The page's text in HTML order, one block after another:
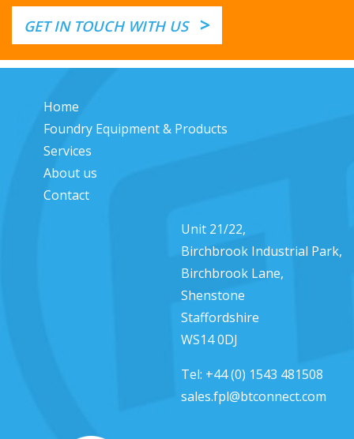
GET IN TOUCH WITH US >
Home
Foundry Equipment & Products
Services
About us
Contact
Unit 21/22,
Birchbrook Industrial Park,
Birchbrook Lane,
Shenstone
Staffordshire
WS14 0DJ
Tel: +44 (0) 1543 481508
sales.fpl@btconnect.com